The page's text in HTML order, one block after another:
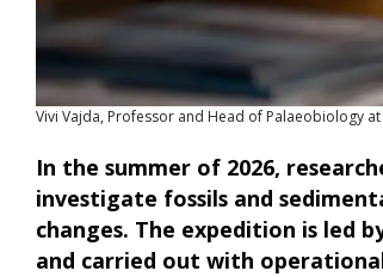
Vivi Vajda, Professor and Head of Palaeobiology
In the summer of 2026,
investigate fossils and
changes. The expedition is led
and carried out with